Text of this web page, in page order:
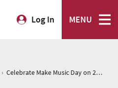
Log In MENU
› Celebrate Make Music Day on 21 June 2021